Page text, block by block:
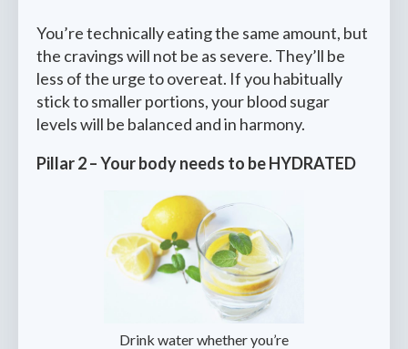
You’re technically eating the same amount, but
the cravings will not be as severe. They’ll be
less of the urge to overeat. If you habitually
stick to smaller portions, your blood sugar
levels will be balanced and in harmony.
Pillar 2 – Your body needs to be HYDRATED
‍Drink water whether you’re